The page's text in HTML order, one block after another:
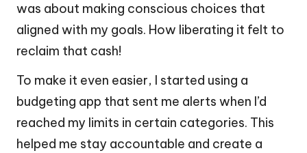
was about making conscious choices that
aligned with my goals. How liberating it felt to
reclaim that cash!
To make it even easier, I started using a
budgeting app that sent me alerts when I’d
reached my limits in certain categories. This
helped me stay accountable and create a